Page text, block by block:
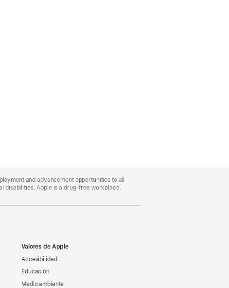
and advancement opportunities to all
disabilities. Apple is a drug-free workplace.
Valores de Apple
Accesibilidad
Educación
Medio ambiente